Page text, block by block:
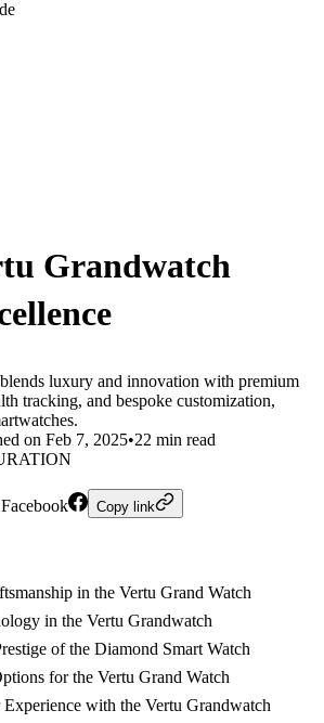
Grandwatch
luxury and innovation with premium
tracking, and bespoke customization,
on Feb 7, 2025•22 min read
Copy link
in the Vertu Grand Watch
in the Vertu Grandwatch
of the Diamond Smart Watch
for the Vertu Grand Watch
with the Vertu Grandwatch